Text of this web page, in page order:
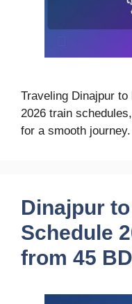
Traveling Dinajpur
2026 train
for a smooth
Dinajpur
Schedule
from 45